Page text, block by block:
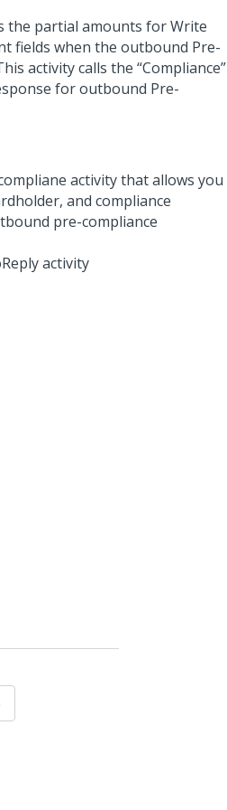
the partial amounts for Write
fields when the outbound Pre-
activity calls the “Compliance”
for outbound Pre-
activity